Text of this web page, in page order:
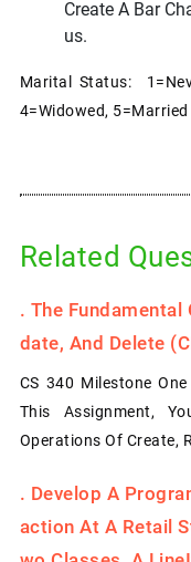
Create A Bar
Us.
Marital Status:
4=Widowed, 5=Married
Related
. The Fundamental
Date, And Delete
CS 340 Milestone
This Assignment,
Operations Of Create,
. Develop A
Action At A Retail